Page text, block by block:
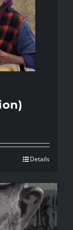
Details